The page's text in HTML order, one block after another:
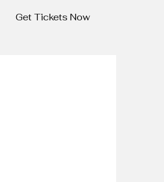
Get Tickets Now